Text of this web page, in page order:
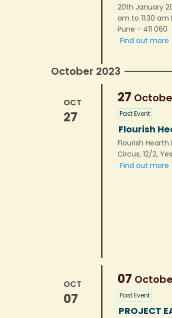
20th January
am to 11:30
Pune - 411 060
Find out more
October 2023
OCT
27
27
Past Event
Flourish
Flourish
Circus, 12/2,
Find out more
OCT
07
07
Past Event
PROJECT